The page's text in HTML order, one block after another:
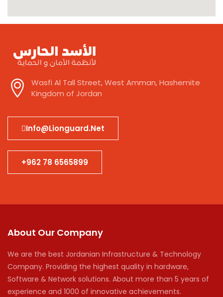
Wasfi Al Tall Street, West Amman, Hashemite
Kingdom of Jordan
Info@lionguard.net
+962 78 6565899
About Our Company
We are the best Jordanian Infrastructure & Technology
Company. Providing the highest quality in hardware,
Software & Network solutions. About more than 5 years of
experience and 1000 of innovative achievements.